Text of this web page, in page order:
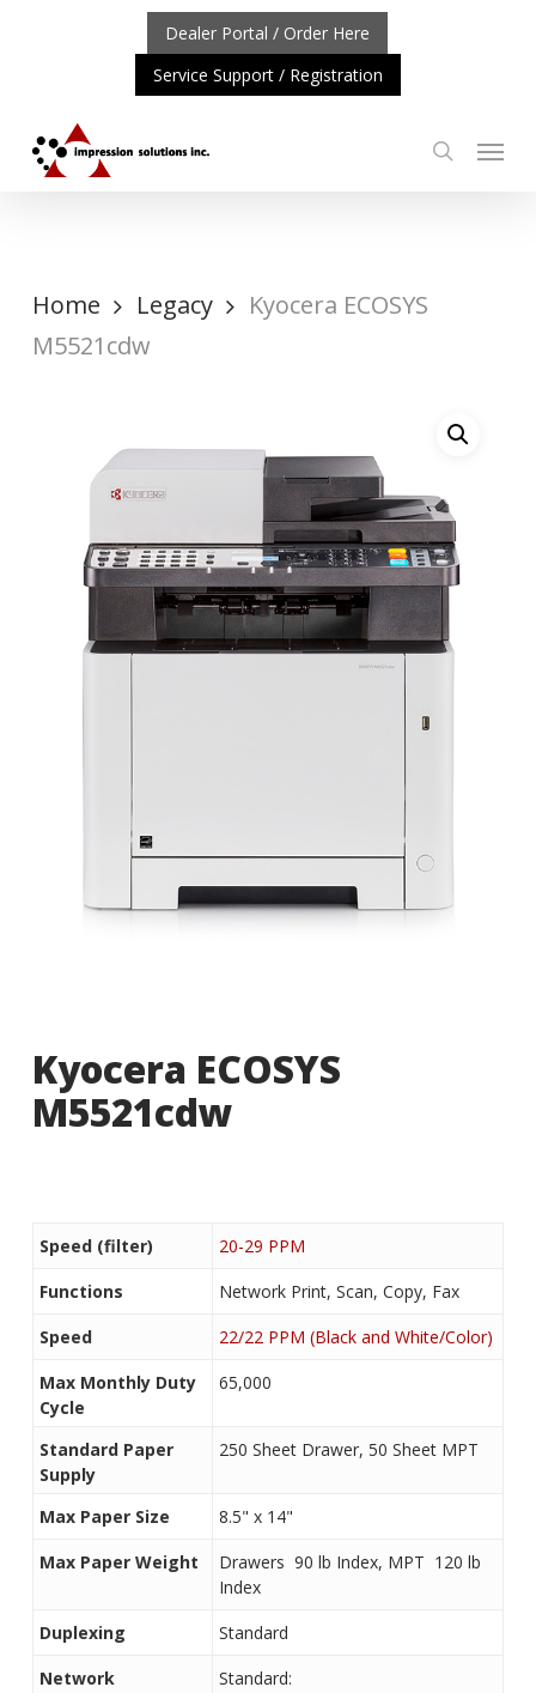
UPDATE: REPOSITIONING OF A4 PRODUCT LINE
content
Dealer Portal / Order Here
Service Support / Registration
search
Menu
Home Legacy
Kyocera ECOSYS
M5521cdw
Kyocera ECOSYS
M5521cdw
Speed (filter)
20-29 PPM
Functions
Network Print, Scan, Copy, Fax
Speed
22/22 PPM (Black and White/Color)
Max Monthly Duty
Cycle
65,000
Standard Paper
Supply
250 Sheet Drawer, 50 Sheet MPT
Max Paper Size
8.5" x 14"
Max Paper Weight
Drawers  90 lb Index, MPT  120 lb
Index
Duplexing
Standard
Network
Standard: